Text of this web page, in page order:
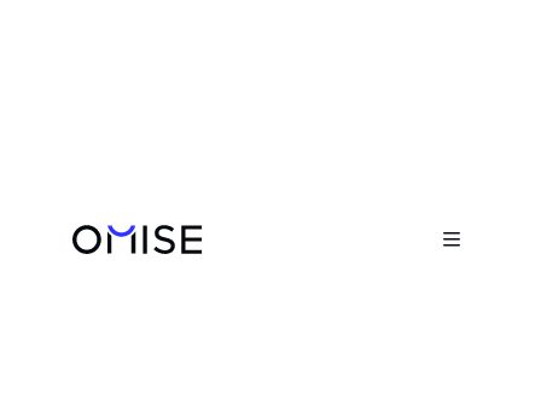

Opn's Interview Preparation Guide